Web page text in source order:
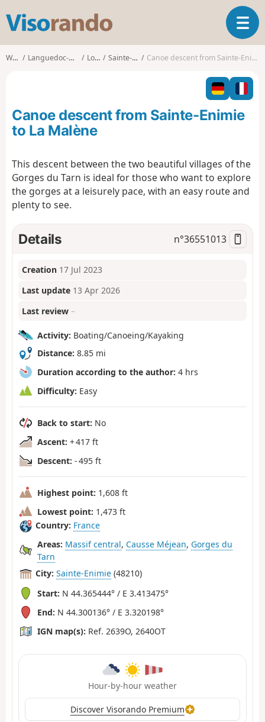
s
o
o
T
o
g
l
n
a
a
t
i
Walks Languedoc-Roussillon Lozère Sainte-Enimie Canoe descent from Sainte-Enimie to La Malène
Canoe descent from Sainte-Enimie
to La Malène
This descent between the two beautiful villages of the
Gorges du Tarn is ideal for those who want to explore
the gorges at a leisurely pace, with an easy route and
plenty to see.
Details n°36551013
Creation 17 Jul 2023
Last update 13 Apr 2026
Last review –
Activity: Boating/Canoeing/Kayaking
Distance: 8.85 mi
Duration according to the author: 4 hrs
Difficulty: Easy
Back to start: No
Ascent: + 417 ft
Descent: - 495 ft
Highest point: 1,608 ft
Lowest point: 1,473 ft
Country: France
Areas: Massif central, Causse Méjean, Gorges du
Tarn
City: Sainte-Enimie (48210)
Start: N 44.365444° / E 3.413475°
End: N 44.300136° / E 3.320198°
IGN map(s): Ref. 2639O, 2640OT
Hour-by-hour weather
Discover Visorando Premium